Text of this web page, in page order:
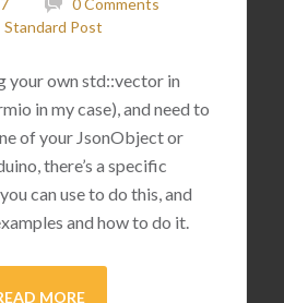
0 Comments
Standard Post
your own std::vector in
in my case), and need to
of your JsonObject or
there’s a specific
can use to do this, and
and how to do it.
MORE